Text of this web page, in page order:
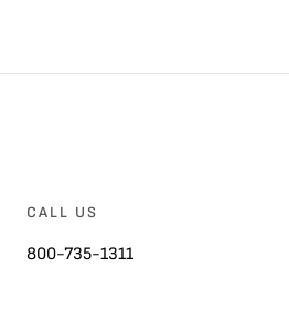
CALL US
800-735-1311